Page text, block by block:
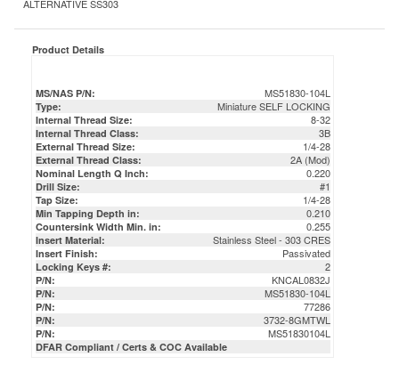
Product Details
MS/NAS P/N:
Internal Thread Class: 3B
External Thread Size: 1/4-28
External Thread Class: 2A (Mod)
Nominal Length Q Inch: 0.220
Drill Size: #1
Tap Size: 1/4-28
Min Tapping Depth in: 0.210
Countersink Width Min. in: 0.255
Insert Material: Stainless Steel - 303 CRES
Insert Finish: Passivated
Locking Keys #: 2
P/N: KNCAL0832J
P/N: MS51830-104L
P/N: 77286
P/N: 3732-8GMTWL
P/N: MS51830104L
DFAR Compliant / Certs & COC Available